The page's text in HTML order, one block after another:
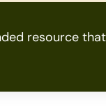
resource